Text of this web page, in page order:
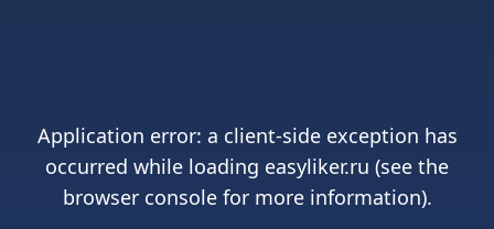
Application error: a client-side exception has
occurred while loading easyliker.ru (see the
browser consolefor more information).